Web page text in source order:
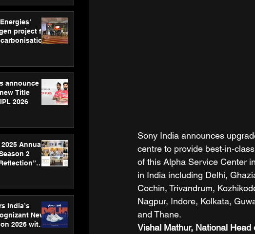
project for
announce
Title
2026
2025 Annual
2
India’s
New
2026 with
Sony India announces
centre to provide best-in-
of this Alpha Service Center
in India including Delhi,
Cochin, Trivandrum,
Nagpur, Indore, Kolkata,
and Thane.
Vishal Mathur, National